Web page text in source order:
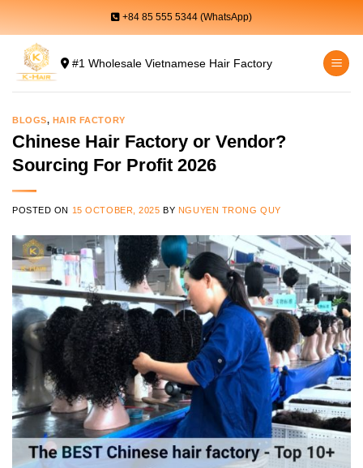
content
+84 85 555 5344 (WhatsApp)
#1 Wholesale Vietnamese Hair Factory
BLOGS, HAIR FACTORY
Chinese Hair Factory or Vendor?
Sourcing For Profit 2026
POSTED ON 15 OCTOBER, 2025 BY NGUYEN TRONG QUY